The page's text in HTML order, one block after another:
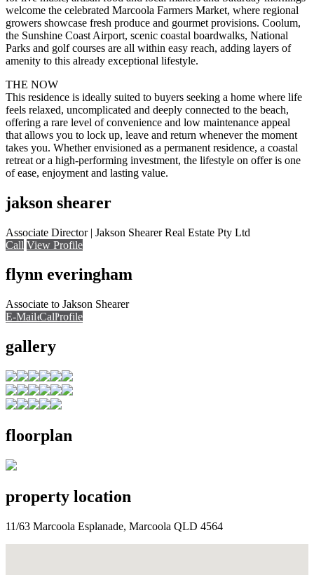
welcome the celebrated Marcoola Farmers Market, where regional
growers showcase fresh produce and gourmet provisions. Coolum,
the Sunshine Coast Airport, scenic coastal boardwalks, National
Parks and golf courses are all within easy reach, adding layers of
amenity to this already exceptional lifestyle.
THE NOW
This residence is ideally suited to buyers seeking a home where life
feels relaxed, uncomplicated and deeply connected to the beach,
offering a rare level of convenience and low maintenance appeal
that allows you to lock up, leave and return whenever the moment
takes you. Whether envisioned as a permanent residence, a coastal
retreat or a high-performing investment, the lifestyle on offer is one
of ease, enjoyment and lasting value.
jakson shearer
Associate Director | Jakson Shearer Real Estate Pty Ltd
E-Mail Call
Call View Profile
flynn everingham
Associate to Jakson Shearer
E-Mail Call
Call View Profile
gallery
floorplan
property location
11/63 Marcoola Esplanade, Marcoola QLD 4564